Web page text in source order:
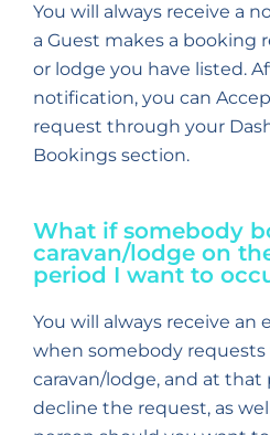
You will always receive a
a Guest makes a booking
or lodge you have listed.
notification, you can
request through your
Bookings section.
What if somebody
caravan/lodge on
period I want to
You will always receive an
when somebody requests
caravan/lodge, and at
decline the request, as